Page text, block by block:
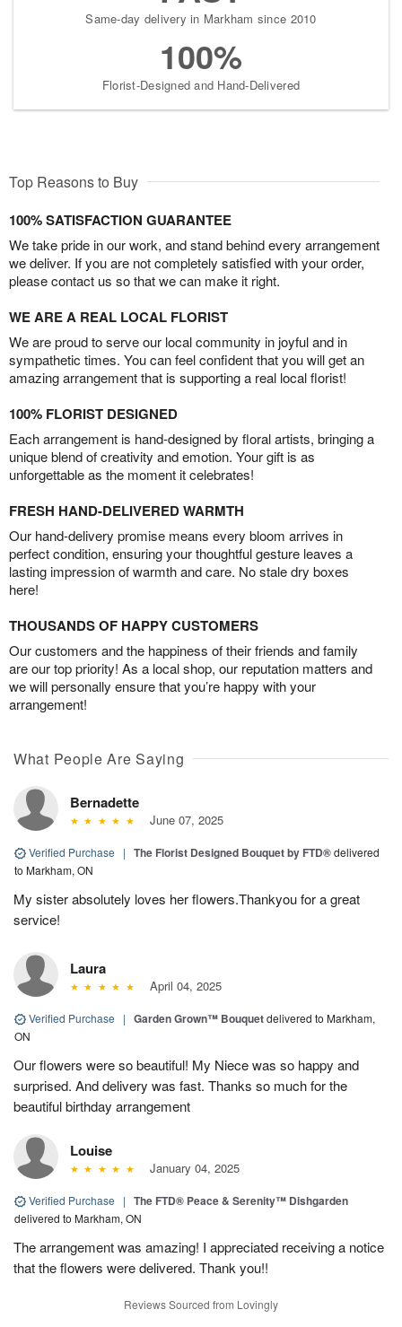
Same-day delivery in Markham since 2010
100%
Florist-Designed and Hand-Delivered
Top Reasons to Buy
100% SATISFACTION GUARANTEE
We take pride in our work, and stand behind every arrangement
we deliver. If you are not completely satisfied with your order,
please contact us so that we can make it right.
WE ARE A REAL LOCAL FLORIST
We are proud to serve our local community in joyful and in
sympathetic times. You can feel confident that you will get an
amazing arrangement that is supporting a real local florist!
100% FLORIST DESIGNED
Each arrangement is hand-designed by floral artists, bringing a
unique blend of creativity and emotion. Your gift is as
unforgettable as the moment it celebrates!
FRESH HAND-DELIVERED WARMTH
Our hand-delivery promise means every bloom arrives in
perfect condition, ensuring your thoughtful gesture leaves a
lasting impression of warmth and care. No stale dry boxes
here!
THOUSANDS OF HAPPY CUSTOMERS
Our customers and the happiness of their friends and family
are our top priority! As a local shop, our reputation matters and
we will personally ensure that you’re happy with your
arrangement!
What People Are Saying
Bernadette
June 07, 2025
Verified Purchase | The Florist Designed Bouquet by FTD®delivered
to Markham, ON
My sister absolutely loves her flowers.Thankyou for a great
service!
Laura
April 04, 2025
Verified Purchase | Garden Grown™ Bouquetdelivered to Markham,
ON
Our flowers were so beautiful! My Niece was so happy and
surprised. And delivery was fast. Thanks so much for the
beautiful birthday arrangement
Louise
January 04, 2025
Verified Purchase | The FTD® Peace & Serenity™ Dishgarden
delivered to Markham, ON
The arrangement was amazing! I appreciated receiving a notice
that the flowers were delivered. Thank you!!
Reviews Sourced from Lovingly